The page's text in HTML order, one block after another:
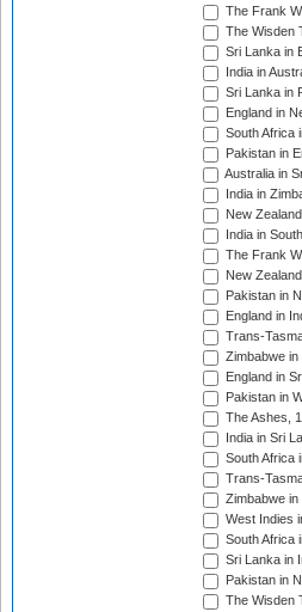
The Frank
The Wisden
Sri Lanka in
India in
Sri Lanka in
England in
South Africa
Pakistan in
Australia in
India in
New
India in
The Frank
New
Pakistan in
England in
Trans-
Zimbabwe
England in
Pakistan in
The Ashes,
India in Sri
South Africa
Trans-
Zimbabwe
West Indies
South Africa
Sri Lanka in
Pakistan in
The Wisden